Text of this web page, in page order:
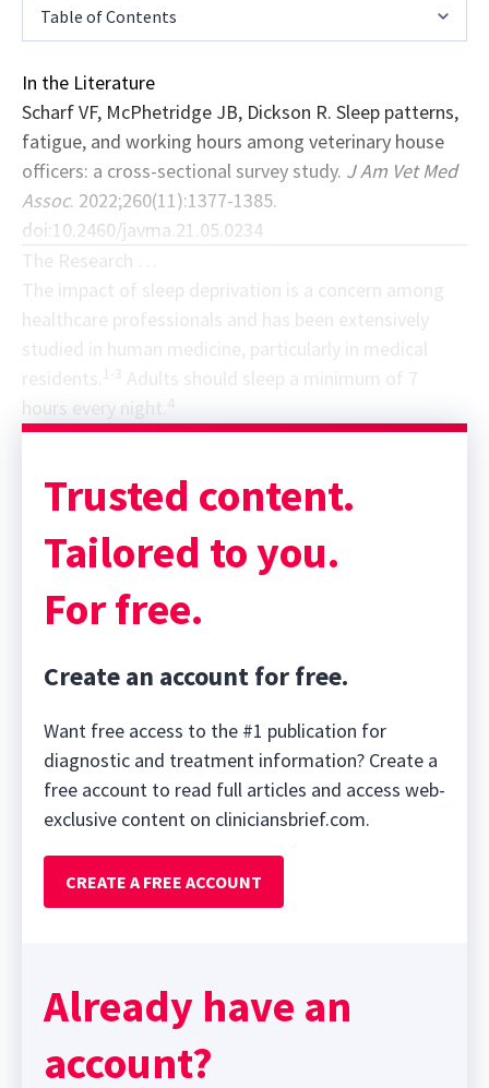
Table of Contents
In the Literature
Scharf VF, McPhetridge JB, Dickson R. Sleep patterns,
fatigue, and working hours among veterinary house
officers: a cross-sectional survey study. J Am Vet Med
Assoc. 2022;260(11):1377-1385.
doi:10.2460/javma.21.05.0234
The Research …
The impact of sleep deprivation is a concern among
healthcare professionals and has been extensively
studied in human medicine, particularly in medical
hours every night.4
Sponsor message; content continues afterward
Trusted content.
Tailored to you.
For free.
Create an account for free.
Want free access to the #1 publication for
diagnostic and treatment information? Create a
free account to read full articles and access web-
exclusive content on cliniciansbrief.com.
CREATE A FREE ACCOUNT
Already have an
account?